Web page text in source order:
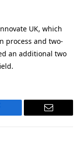
UK, which
process and two-
an additional two
Email